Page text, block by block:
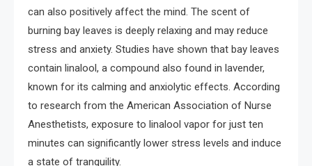
can also positively affect the mind. The scent of
burning bay leaves is deeply relaxing and may reduce
stress and anxiety. Studies have shown that bay leaves
contain linalool, a compound also found in lavender,
known for its calming and anxiolytic effects. According
to research from the American Association of Nurse
Anesthetists, exposure to linalool vapor for just ten
minutes can significantly lower stress levels and induce
a state of tranquility.